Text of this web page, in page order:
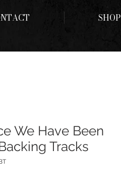
SHOP
We Have Been
Tracks